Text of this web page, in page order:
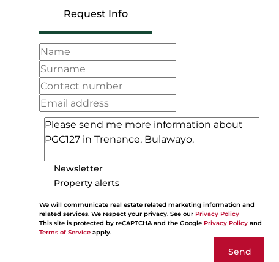
Request Info
Newsletter
Property alerts
We will communicate real estate related marketing information and
related services. We respect your privacy. See our Privacy Policy
This site is protected by reCAPTCHA and the Google Privacy Policy and
Terms of Service apply.
Send